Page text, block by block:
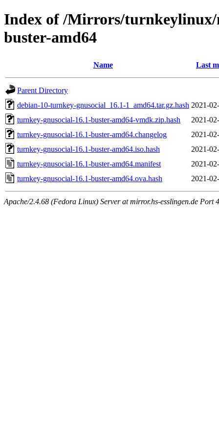
Index of /Mirrors/turnkeylinux/
buster-amd64
Name Last
Parent Directory
debian-10-turnkey-gnusocial_16.1-1_amd64.tar.gz.hash 2021-
turnkey-gnusocial-16.1-buster-amd64-vmdk.zip.hash
2021-
turnkey-gnusocial-16.1-buster-amd64.changelog
2021-
turnkey-gnusocial-16.1-buster-amd64.iso.hash
2021-
turnkey-gnusocial-16.1-buster-amd64.manifest
2021-
turnkey-gnusocial-16.1-buster-amd64.ova.hash
2021-
Apache/2.4.68 (Fedora Linux) Server at mirror.hs-esslingen.de Port